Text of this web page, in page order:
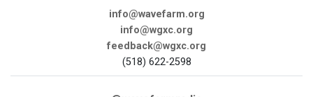
info@wavefarm.org
info@wgxc.org
feedback@wgxc.org
(518) 622-2598